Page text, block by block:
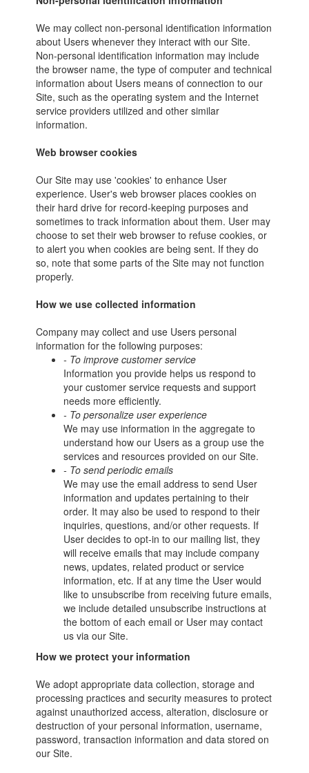
We may collect non-personal identification information
about Users whenever they interact with our Site.
Non-personal identification information may include
the browser name, the type of computer and technical
information about Users means of connection to our
Site, such as the operating system and the Internet
service providers utilized and other similar
information.
Web browser cookies
Our Site may use 'cookies' to enhance User
experience. User's web browser places cookies on
their hard drive for record-keeping purposes and
sometimes to track information about them. User may
choose to set their web browser to refuse cookies, or
to alert you when cookies are being sent. If they do
so, note that some parts of the Site may not function
properly.
How we use collected information
Company may collect and use Users personal
information for the following purposes:
- To improve customer service
Information you provide helps us respond to
your customer service requests and support
needs more efficiently.
- To personalize user experience
We may use information in the aggregate to
understand how our Users as a group use the
services and resources provided on our Site.
- To send periodic emails
We may use the email address to send User
information and updates pertaining to their
order. It may also be used to respond to their
inquiries, questions, and/or other requests. If
User decides to opt-in to our mailing list, they
will receive emails that may include company
news, updates, related product or service
information, etc. If at any time the User would
like to unsubscribe from receiving future emails,
we include detailed unsubscribe instructions at
the bottom of each email or User may contact
us via our Site.
How we protect your information
We adopt appropriate data collection, storage and
processing practices and security measures to protect
against unauthorized access, alteration, disclosure or
destruction of your personal information, username,
password, transaction information and data stored on
our Site.